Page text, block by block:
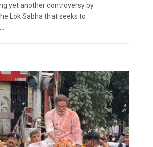
yet another controversy by
Lok Sabha that seeks to